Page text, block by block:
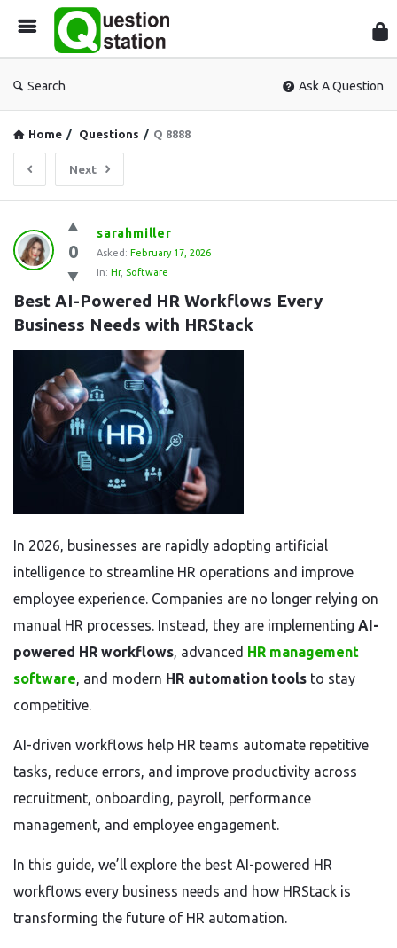
Search Ask A Question
Home / Questions / Q 8888
Next
Question
Station
Latest
Questions
0
sarahmiller
Asked: February 17, 2026
In: Hr, Software
Best AI-Powered HR Workflows Every
Business Needs with HRStack
In 2026, businesses are rapidly adopting artificial
intelligence to streamline HR operations and improve
employee experience. Companies are no longer relying on
manual HR processes. Instead, they are implementing AI-
powered HR workflows, advanced HR management
software, and modern HR automation tools to stay
competitive.
AI-driven workflows help HR teams automate repetitive
tasks, reduce errors, and improve productivity across
recruitment, onboarding, payroll, performance
management, and employee engagement.
In this guide, we’ll explore the best AI-powered HR
workflows every business needs and how HRStack is
transforming the future of HR automation.